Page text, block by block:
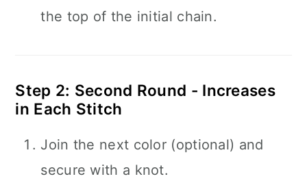
the top of the initial chain.
Step 2: Second Round - Increases
in Each Stitch
Join the next color (optional) and
secure with a knot.